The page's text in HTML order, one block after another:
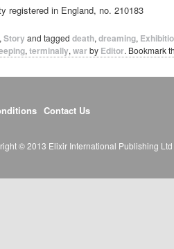
registered in England, no. 210183
, Story and tagged death, dreaming,
, terminally, warby Editor. Bookmark
Contact Us
© 2013 Elixir International Publishing